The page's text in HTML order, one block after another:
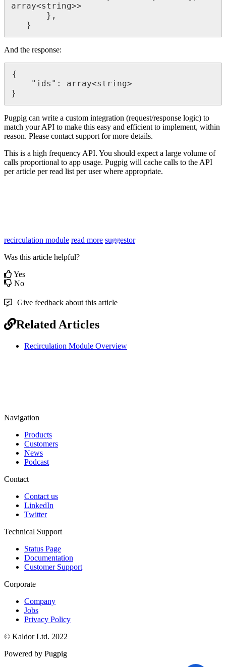
array<string>>
   }
And the response:
{
}
Pugpig can write a custom integration (request/response logic) to
match your API to make this easy and efficient to implement, within
reason. Please contact support for more details.
This is a high frequency API. You should expect a large volume of
calls proportional to app usage. Pugpig will cache calls to the API
per article per read list per user where appropriate.
recirculation module read more suggestor
Was this article helpful?
Yes
No
Give feedback about this article
Related Articles
Recirculation Module Overview
Navigation
Products
Customers
News
Podcast
Contact
Contact us
LinkedIn
Twitter
Technical Support
Status Page
Documentation
Customer Support
Corporate
Company
Jobs
Privacy Policy
© Kaldor Ltd. 2022
Powered by Pugpig